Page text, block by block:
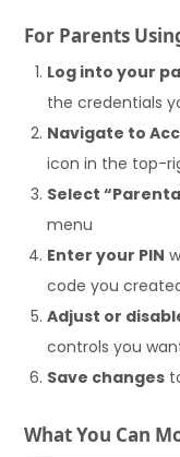
For Parents
Log into your
the credentials
Navigate to
icon in the top-
Select
menu
Enter your PIN
code you
Adjust or
controls you
Save changes
What You Can